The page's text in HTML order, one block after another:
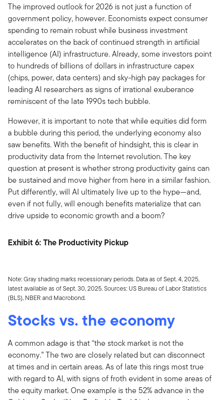
The improved outlook for 2026 is not just a function of
government policy, however. Economists expect consumer
spending to remain robust while business investment
accelerates on the back of continued strength in artificial
intelligence (AI) infrastructure. Already, some investors point
to hundreds of billions of dollars in infrastructure capex
(chips, power, data centers) and sky-high pay packages for
leading AI researchers as signs of irrational exuberance
reminiscent of the late 1990s tech bubble.
However, it is important to note that while equities did form
a bubble during this period, the underlying economy also
saw benefits. With the benefit of hindsight, this is clear in
productivity data from the Internet revolution. The key
question at present is whether strong productivity gains can
be sustained and move higher from here in a similar fashion.
Put differently, will AI ultimately live up to the hype—and,
even if not fully, will enough benefits materialize that can
drive upside to economic growth and a boom?
Exhibit 6: The Productivity Pickup
Note: Gray shading marks recessionary periods. Data as of Sept. 4, 2025,
latest available as of Sept. 30, 2025. Sources: US Bureau of Labor Statistics
(BLS), NBER and Macrobond.
Stocks vs. the economy
A common adage is that “the stock market is not the
economy.” The two are closely related but can disconnect
at times and in certain areas. As of late this rings most true
with regard to AI, with signs of froth evident in some areas of
the equity market. One example is the 52% advance in the